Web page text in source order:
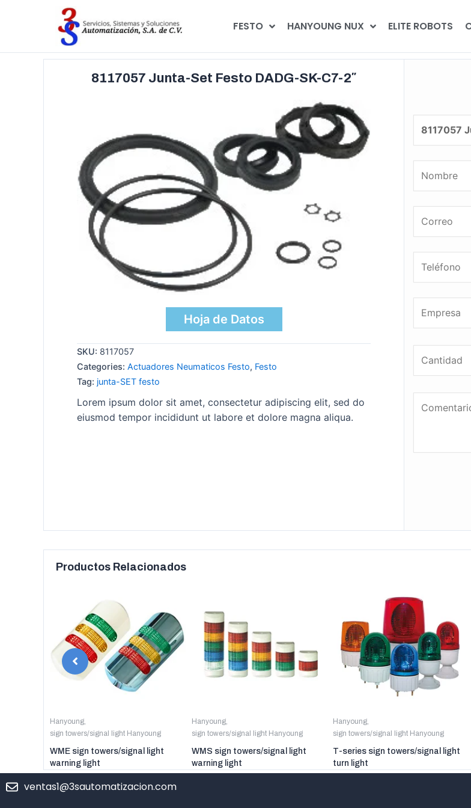
FESTO HANYOUNG NUX ELITE ROBOTS
8117057 Junta-Set Festo DADG-SK-C7-2″
Hoja de Datos
SKU: 8117057
Categories: Actuadores Neumaticos Festo, Festo
Tag: junta-SET festo
Lorem ipsum dolor sit amet, consectetur adipiscing elit, sed do
eiusmod tempor incididunt ut labore et dolore magna aliqua.
Productos Relacionados
Hanyoung,
sign towers/signal light Hanyoung
WME sign towers/signal light
warning light
Hanyoung,
sign towers/signal light Hanyoung
WMS sign towers/signal light
warning light
Hanyoung,
sign towers/signal light Hanyoung
T-series sign towers/signal light
turn light
ventas1@3sautomatizacion.com